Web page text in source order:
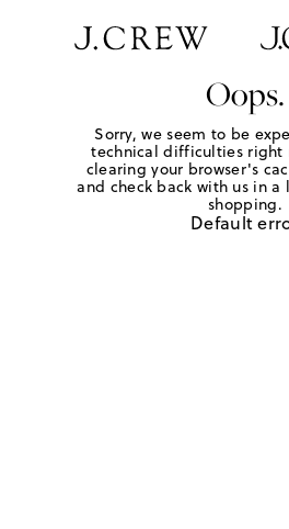
Oops.
Sorry, we seem to be
technical difficulties right
clearing your browser's
and check back with us in
shopping.
Default